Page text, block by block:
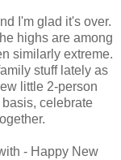
I'm glad it's over.
highs are among
similarly extreme.
stuff lately as
little 2-person
celebrate
- Happy New